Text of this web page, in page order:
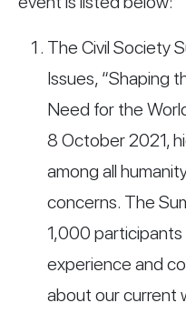
The Civil Society
Issues, “Shaping
Need for the
8 October 2021,
among all
concerns. The
1,000
experience and
about our current